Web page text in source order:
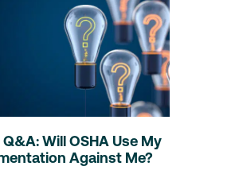
Will OSHA Use My
Against Me?